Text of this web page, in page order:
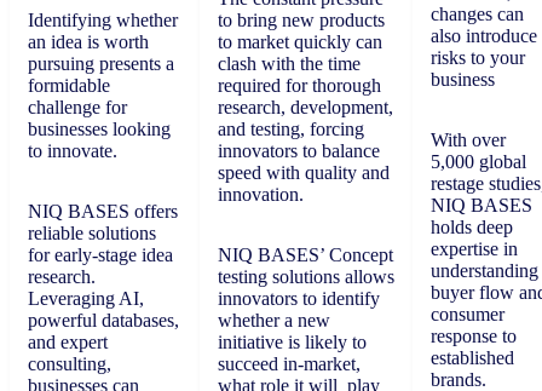
Identifying whether
an idea is worth
pursuing presents a
formidable
challenge for
businesses looking
to innovate.
NIQ BASES offers
reliable solutions
for early-stage idea
research.
Leveraging AI,
powerful databases,
and expert
consulting,
businesses can
to bring new products
to market quickly can
clash with the time
required for thorough
research, development,
and testing, forcing
innovators to balance
speed with quality and
innovation.
NIQ BASES’ Concept
testing solutions allows
innovators to identify
whether a new
initiative is likely to
succeed in-market,
what role it will play
changes can
also introduce
risks to your
business
With over
5,000 global
restage
NIQ BASES
holds deep
expertise in
understanding
buyer flow
consumer
response to
established
brands.